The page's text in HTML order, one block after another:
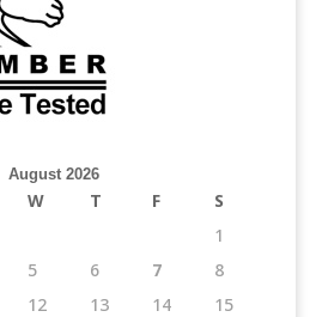
August 2026
W T F
S
1
5 6 7
8
12 13 14
15